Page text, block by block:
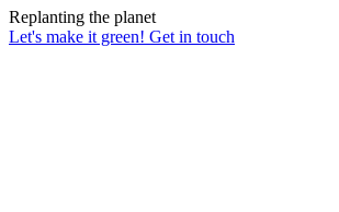
Replanting the planet
Let's make it green! Get in touch